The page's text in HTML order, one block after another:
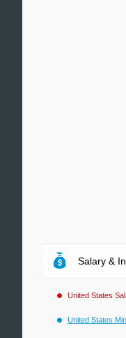
Salary &
United States
United States